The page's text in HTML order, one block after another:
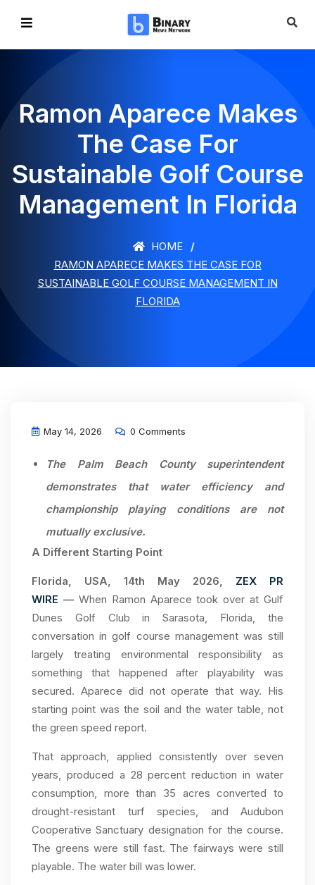
Ramon Aparece Makes
The Case For
Sustainable Golf Course
Management In Florida
HOME
RAMON APARECE MAKES THE CASE FOR
SUSTAINABLE GOLF COURSE MANAGEMENT IN
FLORIDA
May 14, 2026 0 Comments
The Palm Beach County superintendent
demonstrates that water efficiency and
championship playing conditions are not
mutually exclusive.
A Different Starting Point
Florida, USA, 14th May 2026, ZEX PR
WIRE —When Ramon Aparece took over at Gulf
Dunes Golf Club in Sarasota, Florida, the
conversation in golf course management was still
largely treating environmental responsibility as
something that happened after playability was
secured. Aparece did not operate that way. His
starting point was the soil and the water table, not
the green speed report.
That approach, applied consistently over seven
years, produced a 28 percent reduction in water
consumption, more than 35 acres converted to
drought-resistant turf species, and Audubon
Cooperative Sanctuary designation for the course.
The greens were still fast. The fairways were still
playable. The water bill was lower.